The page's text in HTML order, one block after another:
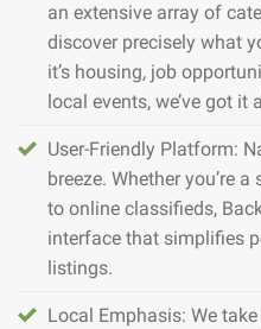
an extensive array of
discover precisely what
it’s housing, job
local events, we’ve got it
User-Friendly Platform:
breeze. Whether you’re
to online classifieds,
interface that simplifies
listings.
Local Emphasis: We